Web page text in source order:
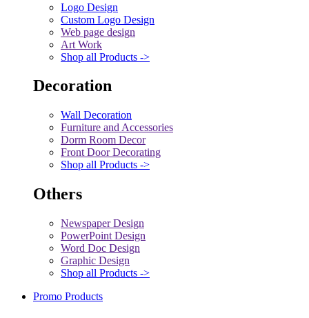
Logo Design
Custom Logo Design
Web page design
Art Work
Shop all Products ->
Decoration
Wall Decoration
Furniture and Accessories
Dorm Room Decor
Front Door Decorating
Shop all Products ->
Others
Newspaper Design
PowerPoint Design
Word Doc Design
Graphic Design
Shop all Products ->
Promo Products